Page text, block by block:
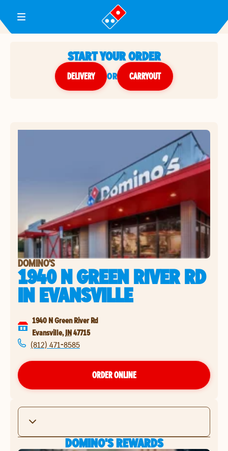
Toggle Header Menu
START YOUR ORDER
DELIVERY or CARRYOUT
DOMINO'S
1940 N GREEN RIVER RD
INEVANSVILLE
1940 N Green River Rd
Evansville, IN47715
(812) 471-8585
ORDER ONLINE
DOMINO'S REWARDS